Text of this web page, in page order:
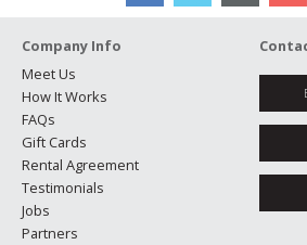
Company Info
Meet Us
How It Works
FAQs
Gift Cards
Rental Agreement
Testimonials
Jobs
Partners